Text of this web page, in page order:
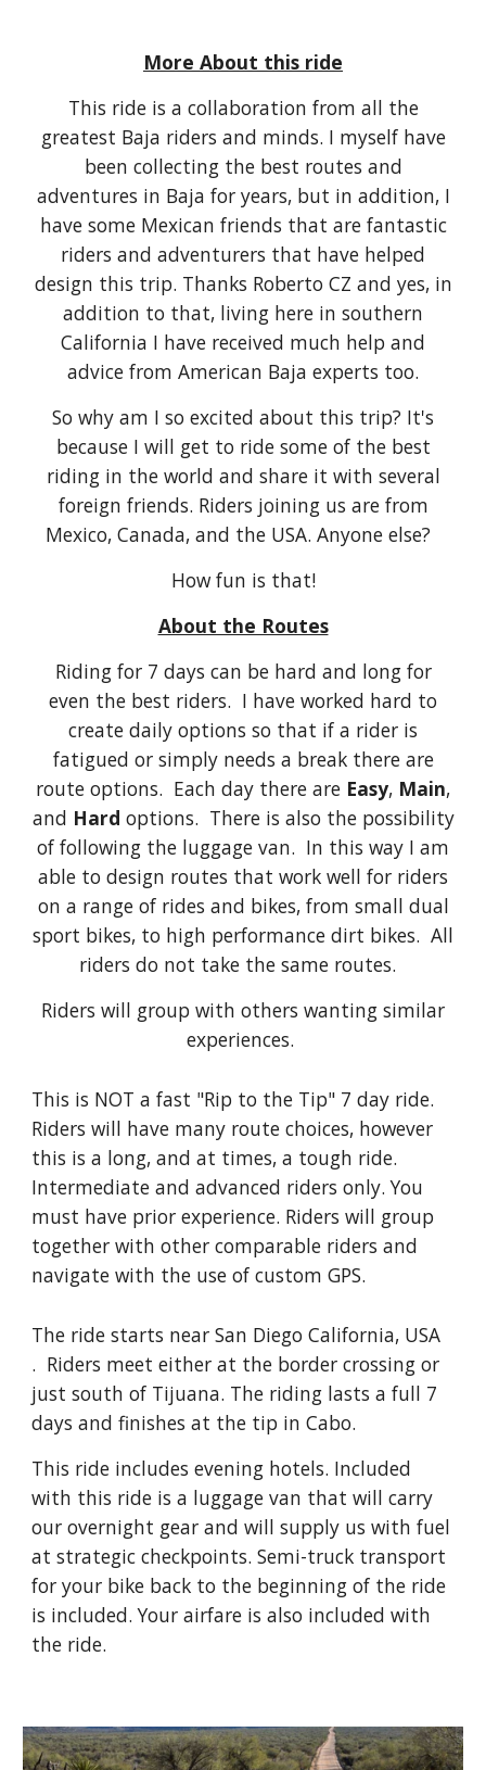
More About this ride
This ride is a collaboration from all the
greatest Baja riders and minds. I myself have
been collecting the best routes and
adventures in Baja for years, but in addition, I
have some Mexican friends that are fantastic
riders and adventurers that have helped
design this trip. Thanks Roberto CZ and yes, in
addition to that, living here in southern
California I have received much help and
advice from American Baja experts too.
So why am I so excited about this trip? It's
because I will get to ride some of the best
riding in the world and share it with several
foreign friends. Riders joining us are from
Mexico, Canada, and the USA. Anyone else?
How fun is that!
About the Routes
Riding for 7 days can be hard and long for
even the best riders. I have worked hard to
create daily options so that if a rider is
fatigued or simply needs a break there are
route options. Each day there are Easy, Main,
and Hard options. There is also the possibility
of following the luggage van. In this way I am
able to design routes that work well for riders
on a range of rides and bikes, from small dual
sport bikes, to high performance dirt bikes. All
riders do not take the same routes.
Riders will group with others wanting similar
experiences.
This is NOT a fast "Rip to the Tip" 7 day ride.
Riders will have many route choices, however
this is a long, and at times, a tough ride.
Intermediate and advanced riders only. You
must have prior experience. Riders will group
together with other comparable riders and
navigate with the use of custom GPS.
The ride starts near San Diego California, USA
. Riders meet either at the border crossing or
just south of Tijuana. The riding lasts a full 7
days and finishes at the tip in Cabo.
This ride includes evening hotels. Included
with this ride is a luggage van that will carry
our overnight gear and will supply us with fuel
at strategic checkpoints. Semi-truck transport
for your bike back to the beginning of the ride
is included. Your airfare is also included with
the ride.